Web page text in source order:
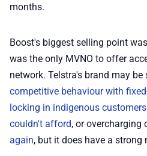
✨ About
✉️
🛡️
months.
Boost's biggest selling point
was the only MVNO to offer
network. Telstra's brand may
competitive behaviour with
locking in indigenous
couldn't afford, or overcharging
again, but it does have a strong